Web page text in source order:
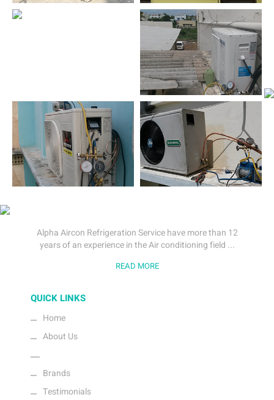
Alpha Aircon Refrigeration Service have more than 12
years of an experience in the Air conditioning field ...
READ MORE
QUICK LINKS
Home
About Us
Brands
Testimonials